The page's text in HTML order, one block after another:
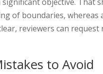
of boundaries, whereas
reviewers can
to Avoid